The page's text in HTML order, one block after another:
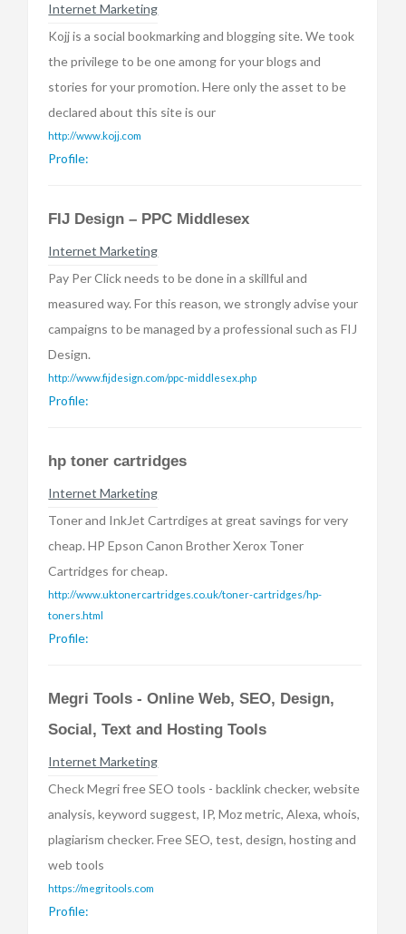
Internet Marketing
Kojj is a social bookmarking and blogging site. We took
the privilege to be one among for your blogs and
stories for your promotion. Here only the asset to be
declared about this site is our
http://www.kojj.com
Profile:
FIJ Design – PPC Middlesex
Internet Marketing
Pay Per Click needs to be done in a skillful and
measured way. For this reason, we strongly advise your
campaigns to be managed by a professional such as FIJ
Design.
http://www.fijdesign.com/ppc-middlesex.php
Profile:
hp toner cartridges
Internet Marketing
Toner and InkJet Cartrdiges at great savings for very
cheap. HP Epson Canon Brother Xerox Toner
Cartridges for cheap.
http://www.uktonercartridges.co.uk/toner-cartridges/hp-
toners.html
Profile:
Megri Tools - Online Web, SEO, Design,
Social, Text and Hosting Tools
Internet Marketing
Check Megri free SEO tools - backlink checker, website
analysis, keyword suggest, IP, Moz metric, Alexa, whois,
plagiarism checker. Free SEO, test, design, hosting and
web tools
https://megritools.com
Profile: